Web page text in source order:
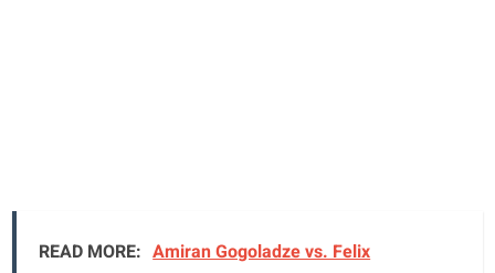
READ MORE: Amiran Gogoladze vs. Felix